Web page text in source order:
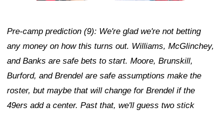
Pre-camp prediction (9): We're glad we're not betting
any money on how this turns out. Williams, McGlinchey,
and Banks are safe bets to start. Moore, Brunskill,
Burford, and Brendel are safe assumptions make the
roster, but maybe that will change for Brendel if the
49ers add a center. Past that, we'll guess two stick